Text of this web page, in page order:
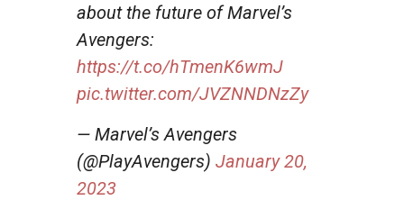
about the future of Marvel’s
Avengers:
https://t.co/hTmenK6wmJ
pic.twitter.com/JVZNNDNzZy
— Marvel’s Avengers
(@PlayAvengers) January 20,
2023